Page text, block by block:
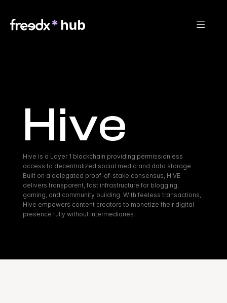
Hive
Hive is a Layer 1 blockchain providing permissionless
access to decentralized social media and data storage.
Built on a delegated proof-of-stake consensus, HIVE
delivers transparent, fast infrastructure for blogging,
gaming, and community building. With feeless transactions,
Hive empowers content creators to monetize their digital
presence fully without intermediaries.